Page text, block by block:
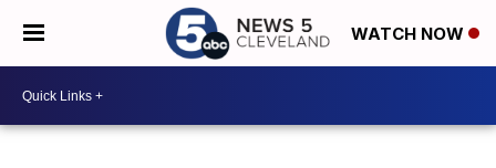
WATCH NOW